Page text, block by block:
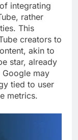
integrating
rather
This
creators to
akin to
star, already
may
tied to user
metrics.